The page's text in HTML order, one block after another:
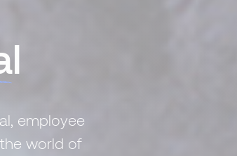
employee
world of